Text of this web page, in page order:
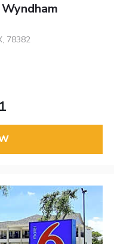
78382